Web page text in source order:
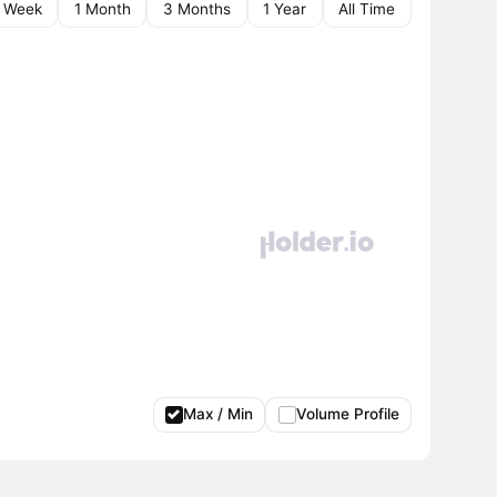
Week 1 Month 3 Months 1 Year All Time
Max / Min Volume Profile